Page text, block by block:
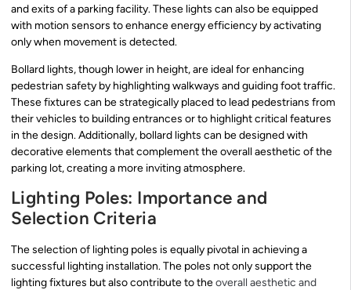
and exits of a parking facility. These lights can also be equipped
with motion sensors to enhance energy efficiency by activating
only when movement is detected.
Bollard lights, though lower in height, are ideal for enhancing
pedestrian safety by highlighting walkways and guiding foot traffic.
These fixtures can be strategically placed to lead pedestrians from
their vehicles to building entrances or to highlight critical features
in the design. Additionally, bollard lights can be designed with
decorative elements that complement the overall aesthetic of the
parking lot, creating a more inviting atmosphere.
Lighting Poles: Importance and
Selection Criteria
The selection of lighting poles is equally pivotal in achieving a
successful lighting installation. The poles not only support the
lighting fixtures but also contribute to theoverall aesthetic and